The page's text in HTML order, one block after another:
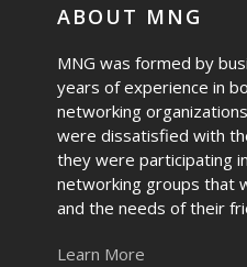
ABOUT MNG
MNG was formed by
years of experience in
networking
were dissatisfied with
they were participating
networking groups that
and the needs of their
Learn More